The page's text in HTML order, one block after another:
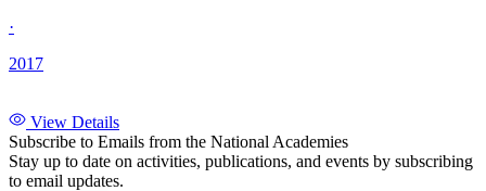
·
2017
View Details
Subscribe to Emails from the National Academies
Stay up to date on activities, publications, and events by subscribing
to email updates.